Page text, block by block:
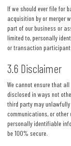
If we should ever file for
acquisition by or merger
part of our business or
limited to, personally
or transaction
3.6 Disclaimer
We cannot ensure that
disclosed in ways not
third party may
communications, or
personally identifiable
be 100% secure.